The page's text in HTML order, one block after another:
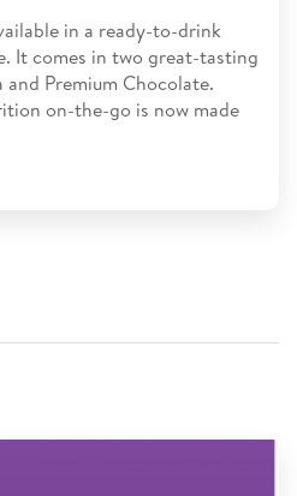
in a ready-to-drink
It comes in two great-tasting
Premium Chocolate.
on-the-go is now made